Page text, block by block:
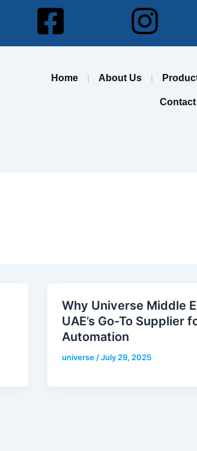
Facebook-
square
Home About Us
Why Universe Middle
UAE’s Go-To Supplier
Automation
universe/July 29, 2025